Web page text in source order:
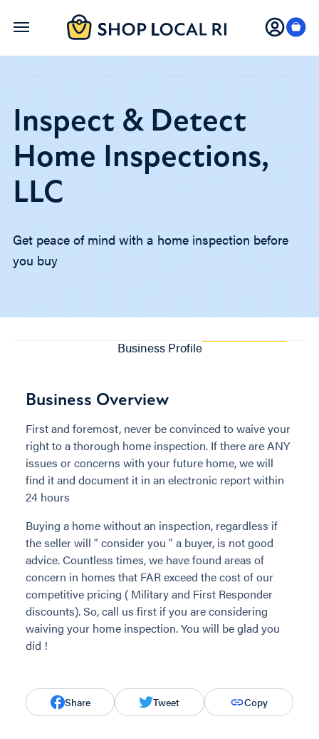
Skip
Inspect & Detect
Home Inspections,
LLC
Get peace of mind with a home inspection before
you buy
Business Profile
Business Overview
First and foremost, never be convinced to waive your
right to a thorough home inspection. If there are ANY
issues or concerns with your future home, we will
find it and document it in an electronic report within
24 hours
Buying a home without an inspection, regardless if
the seller will " consider you " a buyer, is not good
advice. Countless times, we have found areas of
concern in homes that FAR exceed the cost of our
competitive pricing ( Military and First Responder
discounts). So, call us first if you are considering
waiving your home inspection. You will be glad you
did !
Share Tweet Copy